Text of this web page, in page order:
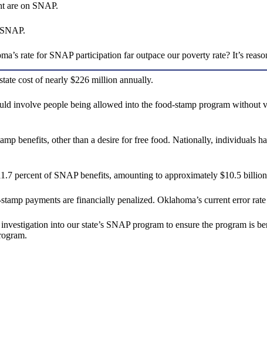
are on SNAP.
rate for SNAP participation far outpace our poverty rate? It’s
cost of nearly $226 million annually.
involve people being allowed into the food-stamp program
benefits, other than a desire for free food. Nationally, individuals
percent of SNAP benefits, amounting to approximately $10.5
payments are financially penalized. Oklahoma’s current error
into our state’s SNAP program to ensure the program is